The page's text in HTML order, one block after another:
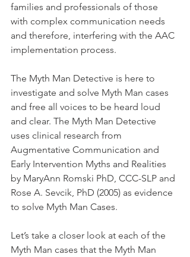
families and professionals of those
with complex communication needs
and therefore, interfering with the AAC
implementation process.
The Myth Man Detective is here to
investigate and solve Myth Man cases
and free all voices to be heard loud
and clear. The Myth Man Detective
uses clinical research from
Augmentative Communication and
Early Intervention Myths and Realities
by MaryAnn Romski PhD, CCC-SLP and
Rose A. Sevcik, PhD (2005) as evidence
to solve Myth Man Cases.
Let’s take a closer look at each of the
Myth Man cases that the Myth Man